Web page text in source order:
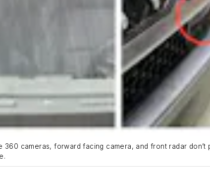
cameras, forward facing camera, and front radar don’t